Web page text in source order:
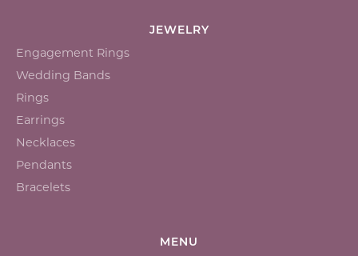
JEWELRY
Engagement Rings
Wedding Bands
Rings
Earrings
Necklaces
Pendants
Bracelets
MENU